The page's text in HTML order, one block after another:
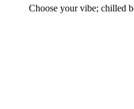
Choose your vibe; chilled